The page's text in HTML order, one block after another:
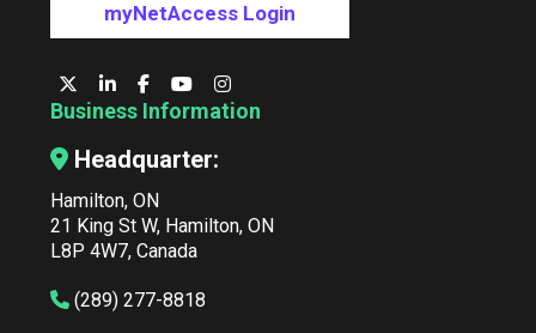
myNetAccess Login
Business Information
Headquarter:
Hamilton, ON
21 King St W, Hamilton, ON
L8P 4W7, Canada
(289) 277-8818